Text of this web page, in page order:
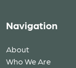
Navigation
About
Who We Are